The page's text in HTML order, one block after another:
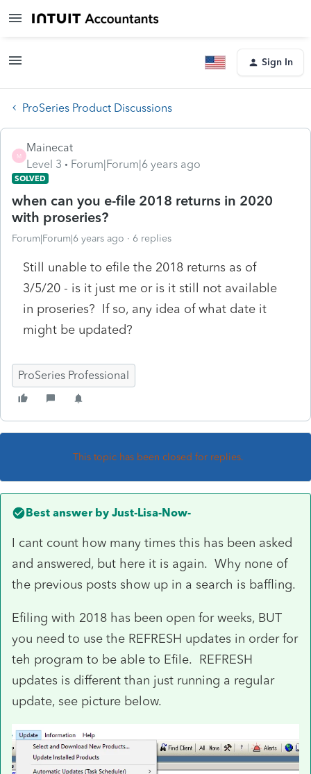
Sign In
ProSeries Product Discussions
M
Mainecat
Level 3
Forum|Forum|6 years ago
SOLVED
when can you e-file 2018 returns in 2020
with proseries?
Forum|Forum|6 years ago 6 replies
Still unable to efile the 2018 returns as of
3/5/20 - is it just me or is it still not available
in proseries? If so, any idea of what date it
might be updated?
ProSeries Professional
This topic has been closed for replies.
Best answer by Just-Lisa-Now-
I cant count how many times this has been asked
and answered, but here it is again. Why none of
the previous posts show up in a search is baffling.
Efiling with 2018 has been open for weeks, BUT
you need to use the REFRESH updates in order for
teh program to be able to Efile. REFRESH
updates is different than just running a regular
update, see picture below.